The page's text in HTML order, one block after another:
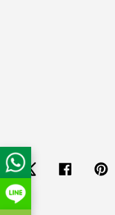
Twitter Facebook